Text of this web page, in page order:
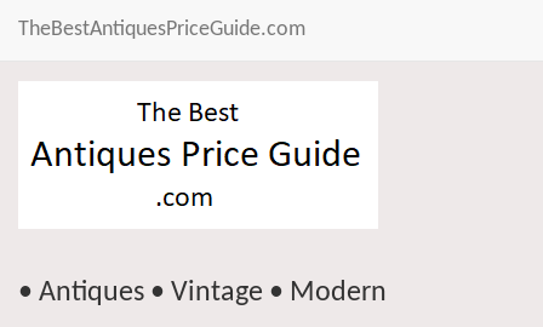
TheBestAntiquesPriceGuide.com
• Antiques • Vintage • Modern